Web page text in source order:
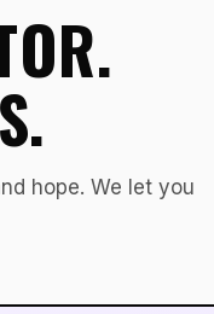
hope. We let you